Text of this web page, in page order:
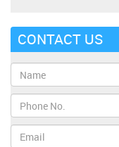
CONTACT US